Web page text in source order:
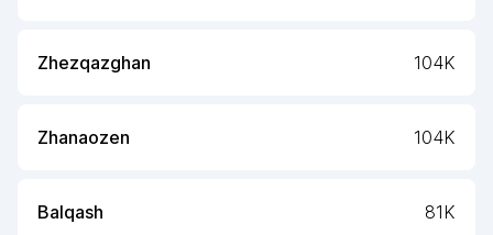
Zhezqazghan 104K
Zhanaozen 104K
Balqash 81K